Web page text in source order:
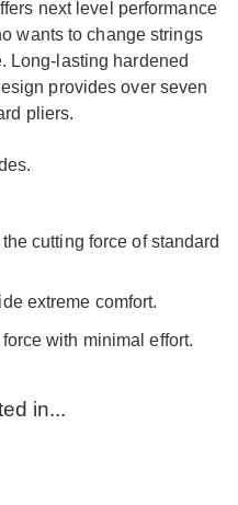
next level performance
wants to change strings
Long-lasting hardened
provides over seven
pliers.
cutting force of standard
extreme comfort.
with minimal effort.
in...